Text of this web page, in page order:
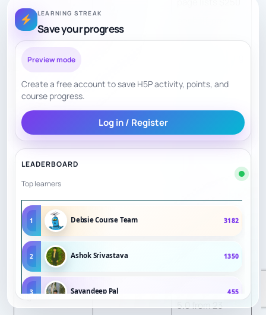
week, with
registering for
both AM and PM
camps.
Parent / Student
Confidence
Signals
Birdeye shows
5.0 from 23
LEARNING STREAK
Save your progress
Preview mode
Create a free account to save H5P activity, points, and
course progress.
Log in / Register
LEADERBOARD
Top learners
1 Debsie Course Team 3182
2 Ashok Srivastava 1350
3 Sayandeep Pal 455